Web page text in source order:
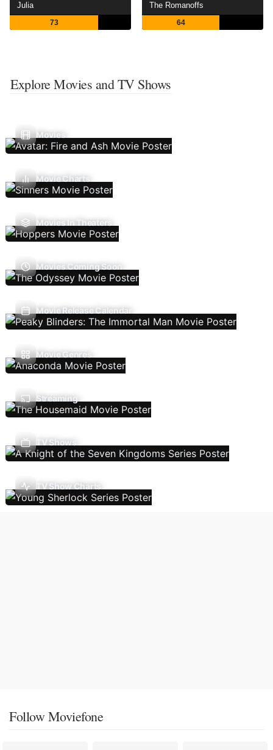
Julia
73
The Romanoffs
64
Explore Movies and TV Shows
Movies
Movie Charts
Movies In Theaters
Movies Coming Soon
Movie Release Calendar
Movie Genres
Streaming
TV Shows
TV Show Charts
Follow Moviefone